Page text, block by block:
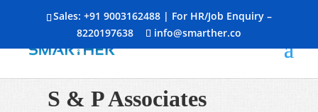
Sales: +91 9003162488| For HR/Job Enquiry –
8220197638
info@smarther.co
S & P Associates